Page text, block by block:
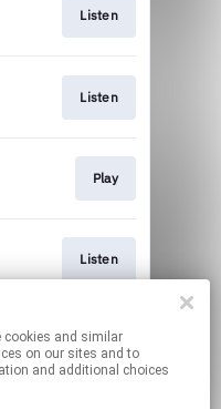
Listen
Listen
Play
Listen
Play
on our sites and to
and additional choices